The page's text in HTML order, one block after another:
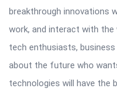
breakthrough innovations
work, and interact with
tech enthusiasts,
about the future who
technologies will have the